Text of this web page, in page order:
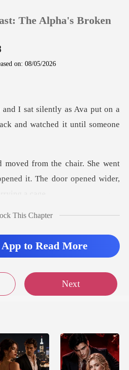
The Alpha's Broken
on: 08/05/2026
Ava put on a
and
went
it. The door o
t
This Chapter
to Read More
Next